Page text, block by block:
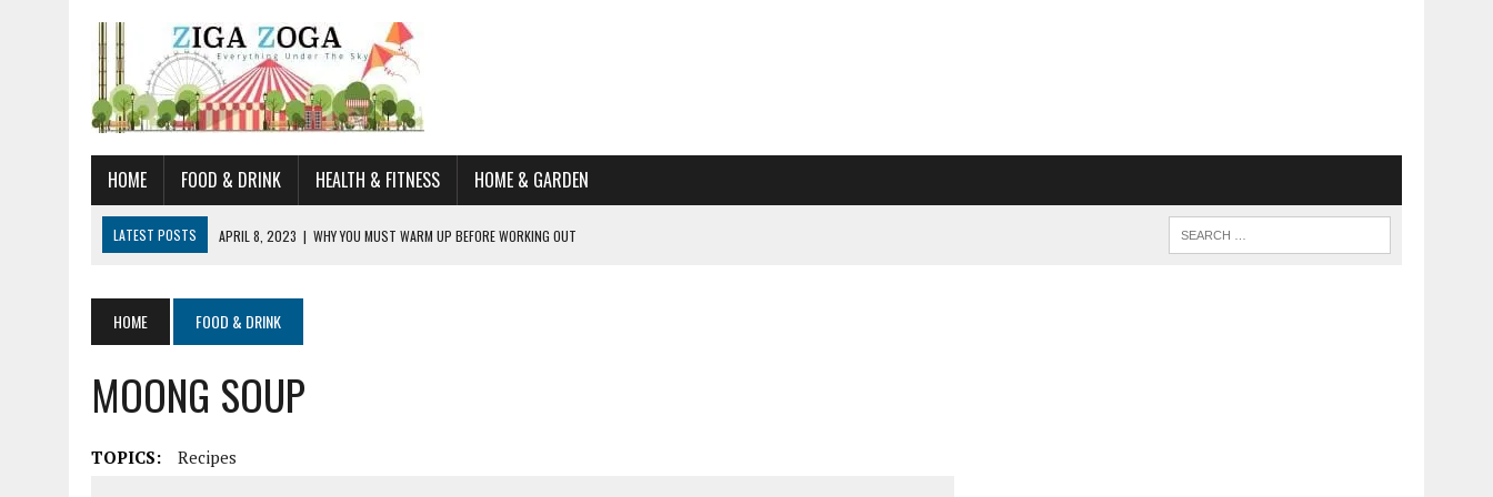
HOME FOOD & DRINK HEALTH & FITNESS HOME & GARDEN
LATEST POSTS APRIL 8, 2023 | WHY YOU MUST WARM UP BEFORE WORKING OUT
JUNE 19, 2021 | HORSE FIGURINES ARE PERFECT FOR ANY HORSE LOVER’S HOME
AUGUST 20, 2023
| DOG TRAINING CAMP – 5 TIPS FOR CHOOSING THE BEST SCHOOL FOR YOUR CANINE
HOME FOOD & DRINK
MOONG SOUP
TOPICS: Recipes